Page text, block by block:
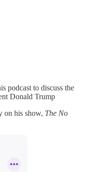
podcast to discuss the
Donald Trump
on his show, The No